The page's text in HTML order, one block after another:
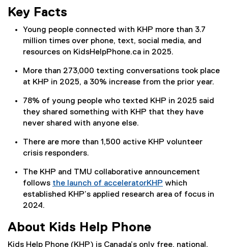
Key Facts
Young people connected with KHP more than 3.7
million times over phone, text, social media, and
resources on KidsHelpPhone.ca in 2025.
More than 273,000 texting conversations took place
at KHP in 2025, a 30% increase from the prior year.
78% of young people who texted KHP in 2025 said
they shared something with KHP that they have
never shared with anyone else.
There are more than 1,500 active KHP volunteer
crisis responders.
The KHP and TMU collaborative announcement
follows the launch of acceleratorKHP
(
which
established KHP’s applied research area of focus in
2024.
About Kids Help Phone
Kids Help Phone (KHP) is Canada’s only free, national,